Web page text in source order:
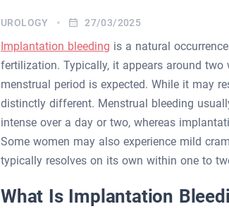
UROLOGY 27/03/2025
Implantation bleeding is a natural
fertilization. Typically, it appears around
menstrual period is expected. While it may
distinctly different. Menstrual bleeding
intense over a day or two, whereas
Some women may also experience mild
typically resolves on its own within one to
What Is Implantation